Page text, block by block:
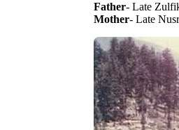
Father- Late
Mother- Late